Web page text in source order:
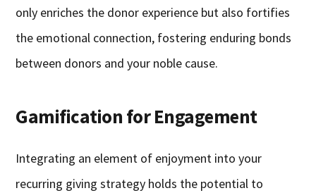
only enriches the donor experience but also fortifies
the emotional connection, fostering enduring bonds
between donors and your noble cause.
Gamification for Engagement
Integrating an element of enjoyment into your
recurring giving strategy holds the potential to